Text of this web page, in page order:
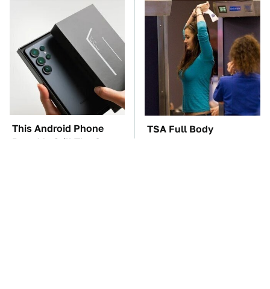
This Android Phone
Brand Is Still The One
TSA Full Body